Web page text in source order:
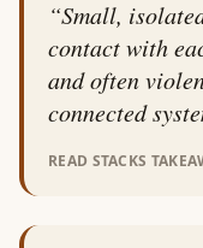
“Small,
contact with
and often
connected
READ STACKS